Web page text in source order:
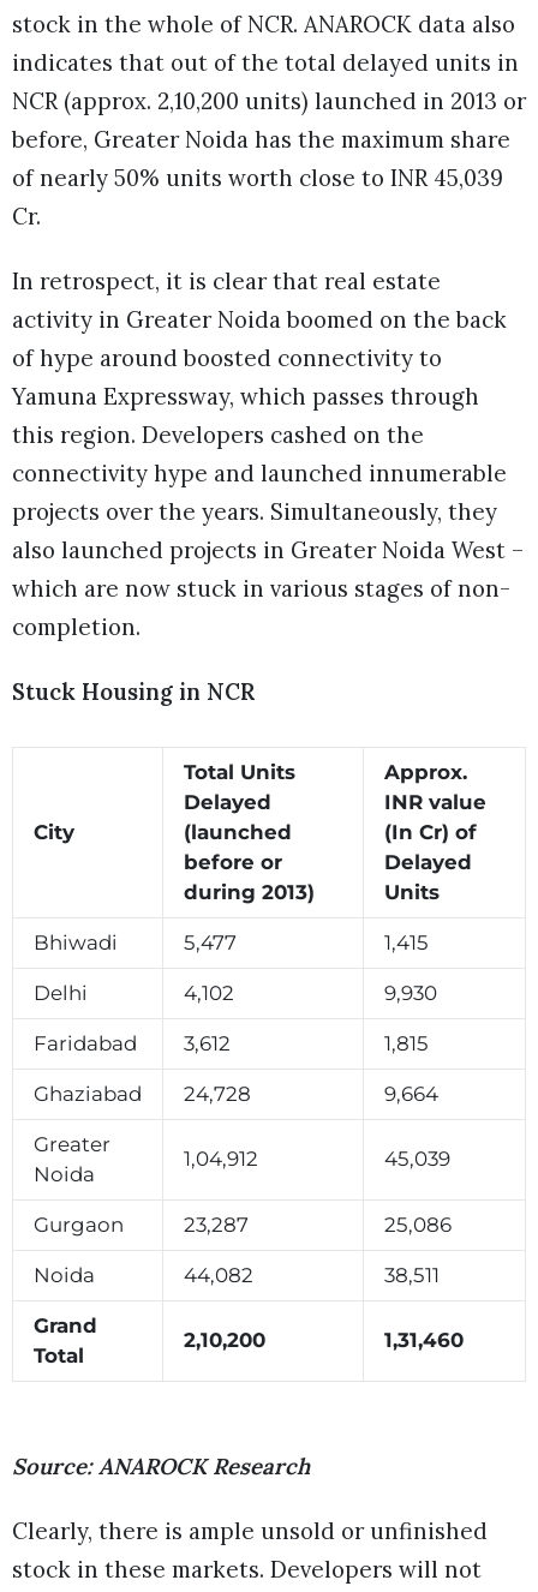
stock in the whole of NCR. ANAROCK data also
indicates that out of the total delayed units in
NCR (approx. 2,10,200 units) launched in 2013 or
before, Greater Noida has the maximum share
of nearly 50% units worth close to INR 45,039
Cr.
In retrospect, it is clear that real estate
activity in Greater Noida boomed on the back
of hype around boosted connectivity to
Yamuna Expressway, which passes through
this region. Developers cashed on the
connectivity hype and launched innumerable
projects over the years. Simultaneously, they
also launched projects in Greater Noida West –
which are now stuck in various stages of non-
completion.
Stuck Housing in NCR
City
Total Units
Delayed
(launched
before or
during 2013)
Approx.
INR value
(In Cr) of
Delayed
Units
Bhiwadi 5,477 1,415
Delhi 4,102 9,930
Faridabad 3,612 1,815
Ghaziabad 24,728 9,664
Greater
Noida
1,04,912 45,039
Gurgaon 23,287 25,086
Noida 44,082 38,511
Grand
Total
2,10,200 1,31,460
Source: ANAROCK Research
Clearly, there is ample unsold or unfinished
stock in these markets. Developers will not